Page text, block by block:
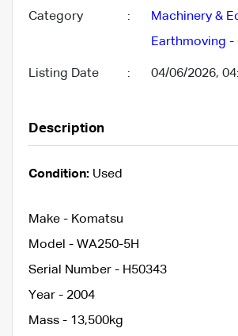
Category : Machinery &
Earthmoving -
Listing Date : 04/06/2026,
Description
Condition: Used
Make - Komatsu
Model - WA250-5H
Serial Number - H50343
Year - 2004
Mass - 13,500kg